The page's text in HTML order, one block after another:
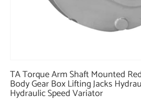
TA Torque Arm Shaft Mounted
Body Gear Box Lifting Jacks
Hydraulic Speed Variator